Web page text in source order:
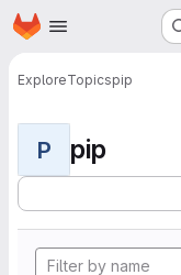
Skip to main content
Homepage
ExploreTopicspip
P pip